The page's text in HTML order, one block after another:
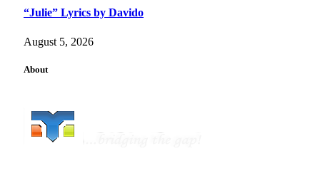
“Julie” Lyrics by Davido
August 5, 2026
About